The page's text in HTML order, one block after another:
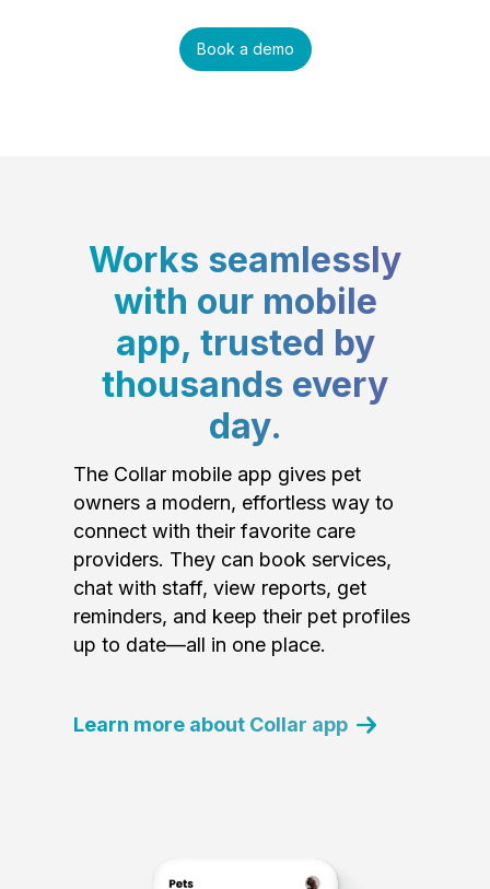
Book a demo
Works seamlessly
with our mobile
app, trusted by
thousands every
day.
The Collar mobile app gives pet
owners a modern, effortless way to
connect with their favorite care
providers. They can book services,
chat with staff, view reports, get
reminders, and keep their pet profiles
up to date—all in one place.
Learn more about Collar app